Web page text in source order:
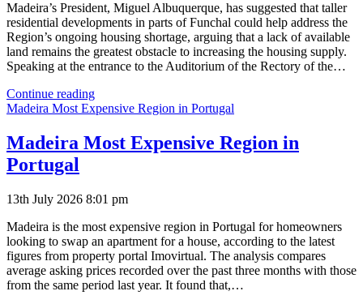
Madeira’s President, Miguel Albuquerque, has suggested that taller
residential developments in parts of Funchal could help address the
Region’s ongoing housing shortage, arguing that a lack of available
land remains the greatest obstacle to increasing the housing supply.
Speaking at the entrance to the Auditorium of the Rectory of the…
Continue reading20
–
Apartment
Blocks
Madeira Most Expensive Region in Portugal
Madeira Most Expensive Region in
Portugal
13th July 2026 8:01 pm
Madeira is the most expensive region in Portugal for homeowners
looking to swap an apartment for a house, according to the latest
figures from property portal Imovirtual. The analysis compares
average asking prices recorded over the past three months with those
from the same period last year. It found that,…